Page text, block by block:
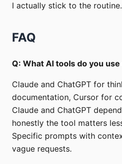
I actually stick to the
FAQ
Q: What AI tools do you use
Claude and ChatGPT for
documentation, Cursor for
Claude and ChatGPT
honestly the tool matters
Specific prompts with
vague requests.